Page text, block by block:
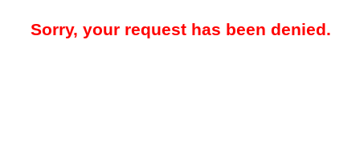
Sorry, your request has been denied.